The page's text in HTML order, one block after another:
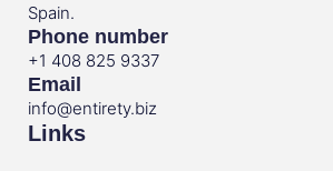
Spain.
Phone number
+1 408 825 9337
Email
info@entirety.biz
Links